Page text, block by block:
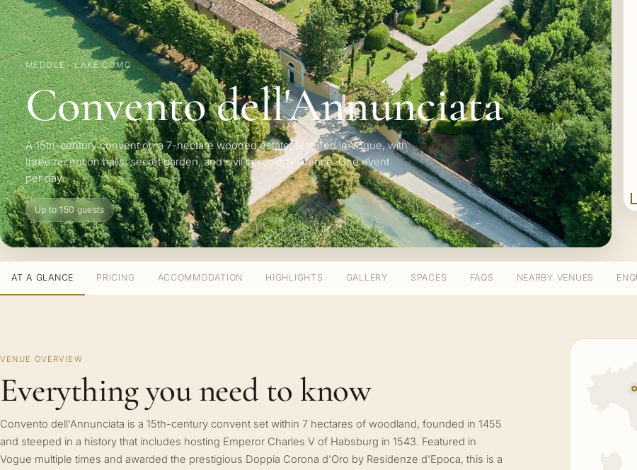
MEDOLE · LAKE COMO
Convento dell'Annunciata
A 15th-century convent on a 7-hectare wooded estate, featured in Vogue, with
three reception halls, secret garden, and civil ceremony licence. One event
per day.
Up to 150 guests
AT A GLANCE PRICING ACCOMMODATION HIGHLIGHTS GALLERY SPACES FAQS NEARBY VENUES
VENUE OVERVIEW
Everything you need to know
Convento dell'Annunciata is a 15th-century convent set within 7 hectares of woodland, founded in 1455
and steeped in a history that includes hosting Emperor Charles V of Habsburg in 1543. Featured in
Vogue multiple times and awarded the prestigious Doppia Corona d'Oro by Residenze d'Epoca, this is a